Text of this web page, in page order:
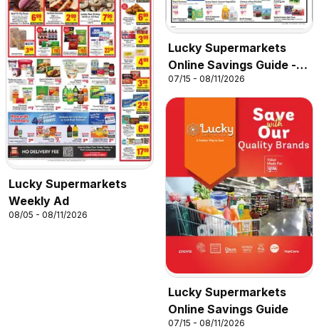
Lucky Supermarkets
Weekly Ad
08/05 - 08/11/2026
Lucky Supermarkets
Online Savings Guide -
CA
07/15 - 08/11/2026
Lucky Supermarkets
Online Savings Guide
07/15 - 08/11/2026